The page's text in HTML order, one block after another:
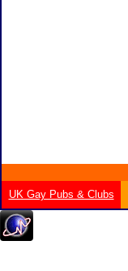
UK Gay Pubs & Clubs